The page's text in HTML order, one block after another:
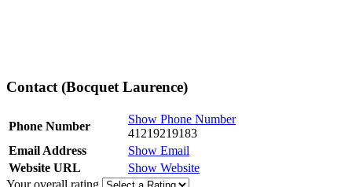
Contact (Bocquet Laurence)
Phone Number
Show Phone Number
41219219183
Email Address
Show Email
Website URL
Show Website